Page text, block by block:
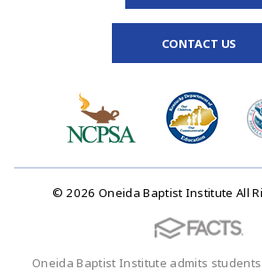
CONTACT US
© 2026 Oneida Baptist Institute All
Oneida Baptist Institute admits